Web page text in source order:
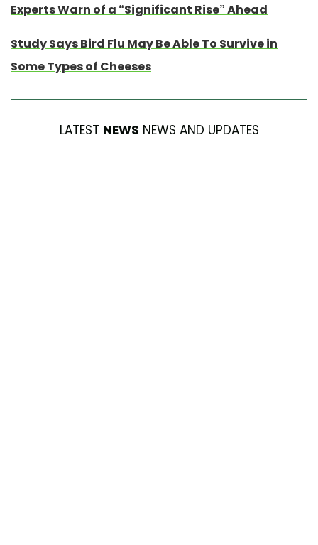
Experts Warn of a “Significant Rise” Ahead
Study Says Bird Flu May Be Able To Survive in
Some Types of Cheeses
LATEST NEWS NEWS AND UPDATES